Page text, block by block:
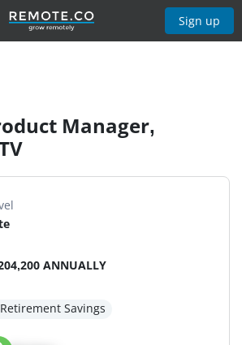
Sign up
Manager,
ANNUALLY
Savings